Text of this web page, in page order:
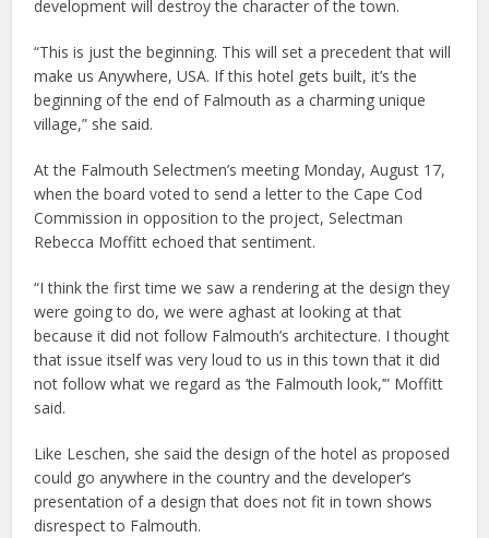
development will destroy the character of the town.
“This is just the beginning. This will set a precedent that will
make us Anywhere, USA. If this hotel gets built, it’s the
beginning of the end of Falmouth as a charming unique
village,” she said.
At the Falmouth Selectmen’s meeting Monday, August 17,
when the board voted to send a letter to the Cape Cod
Commission in opposition to the project, Selectman
Rebecca Moffitt echoed that sentiment.
“I think the first time we saw a rendering at the design they
were going to do, we were aghast at looking at that
because it did not follow Falmouth’s architecture. I thought
that issue itself was very loud to us in this town that it did
not follow what we regard as ‘the Falmouth look,’” Moffitt
said.
Like Leschen, she said the design of the hotel as proposed
could go anywhere in the country and the developer’s
presentation of a design that does not fit in town shows
disrespect to Falmouth.